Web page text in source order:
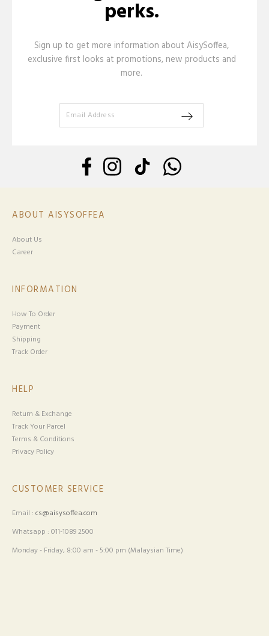
perks.
Sign up to get more information about AisySoffea,
exclusive first looks at promotions, new products and
more.
ABOUT AISYSOFFEA
About Us
Career
INFORMATION
How To Order
Payment
Shipping
Track Order
HELP
Return & Exchange
Track Your Parcel
Terms & Conditions
Privacy Policy
CUSTOMER SERVICE
Email : cs@aisysoffea.com
Whatsapp : 011-1089 2500
Monday - Friday, 8:00 am - 5:00 pm (Malaysian Time)